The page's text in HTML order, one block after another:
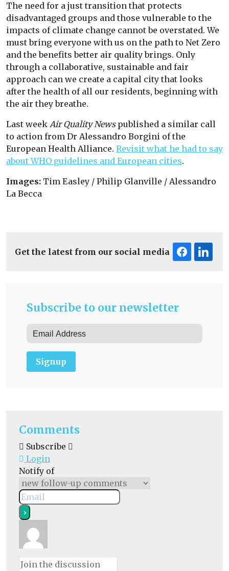
The need for a just transition that protects
disadvantaged groups and those vulnerable to the
impacts of climate change cannot be overstated. We
must bring everyone with us on the path to Net Zero
and the benefits better air quality brings. Only
through a collaborative, sustainable and fair
approach can we create a capital city that looks
after the health of all our residents, beginning with
the air they breathe.
Last week Air Quality Newspublished a similar call
to action from Dr Alessandro Borgini of the
European Health Alliance. Revisit what he had to say
about WHO guidelines and European cities.
Images: Tim Easley / Philip Glanville / Alessandro
La Becca
Get the latest from our social media
Subscribe to our newsletter
Signup
Comments
Subscribe
Login
Notify of